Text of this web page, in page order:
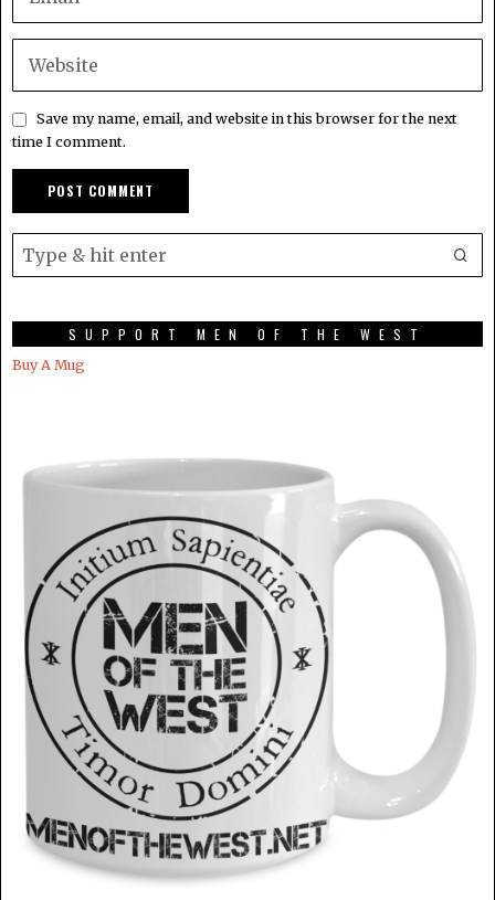
Save my name, email, and website in this browser for the next
time I comment.
SUPPORT MEN OF THE WEST
Buy A Mug